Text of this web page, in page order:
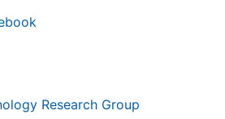
Research Group